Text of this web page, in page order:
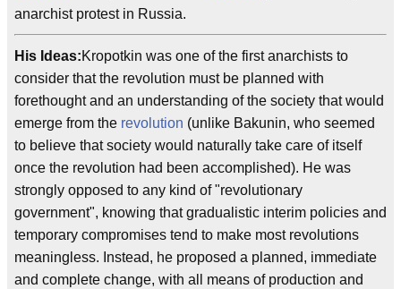
anarchist protest in Russia.
His Ideas:Kropotkin was one of the first anarchists to
consider that the revolution must be planned with
forethought and an understanding of the society that would
emerge from the revolution (unlike Bakunin, who seemed
to believe that society would naturally take care of itself
once the revolution had been accomplished). He was
strongly opposed to any kind of "revolutionary
government", knowing that gradualistic interim policies and
temporary compromises tend to make most revolutions
meaningless. Instead, he proposed a planned, immediate
and complete change, with all means of production and